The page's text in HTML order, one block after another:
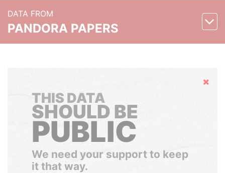
DATA FROM
PANDORA PAPERS
Hide
THIS DATA
SHOULD BE
PUBLIC
We need your support to keep
it that way.